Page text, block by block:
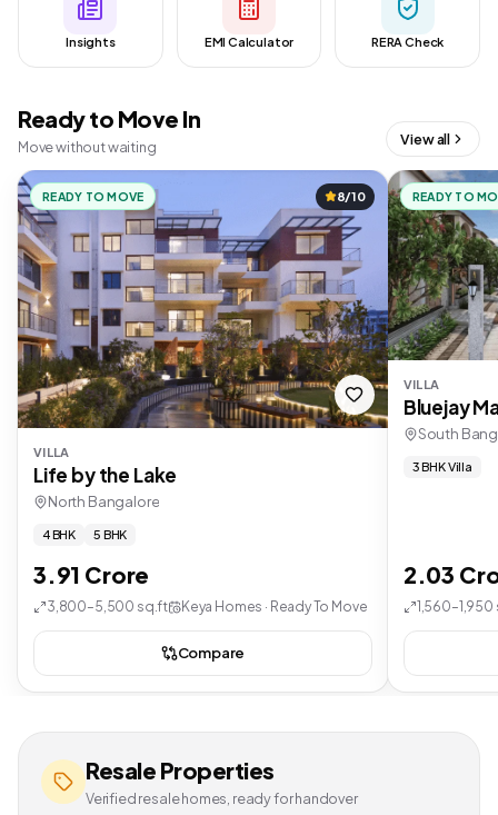
Insights EMI Calculator RERA Check
Ready to Move In
Move without waiting View all
READY TO MOVE 8/10
VILLA
Life by the Lake
North Bangalore
4 BHK 5 BHK
3.91 Crore
3,800–5,500 sq.ft Keya Homes · Ready To Move
Compare
READY TO
VILLA
Bluejay
South
3 BHK Villa
2.03
Resale Properties
Verified resale homes, ready for handover